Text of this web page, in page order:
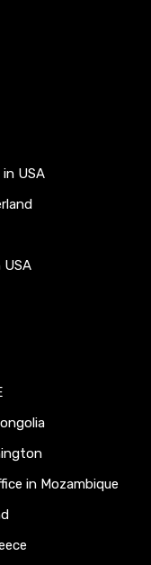
USA
USA
in Mozambique